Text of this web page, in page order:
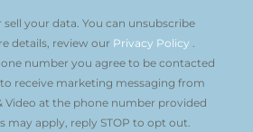
your data. You can unsubscribe
details, review our Privacy Policy .
number you agree to be contacted
to receive marketing messaging from
Video at the phone number provided
may apply, reply STOP to opt out.